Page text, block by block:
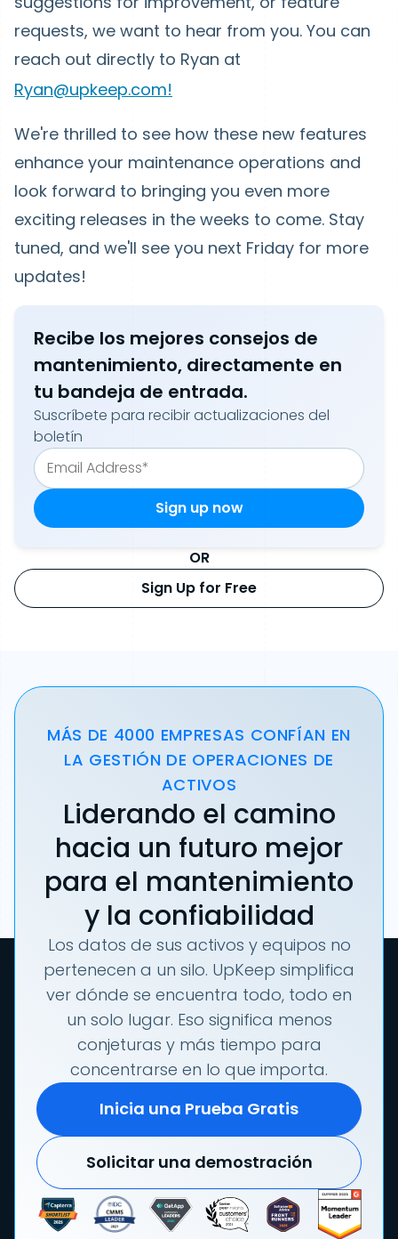
requests, we want to hear from you. You can
reach out directly to Ryan at
Ryan@upkeep.com!
We're thrilled to see how these new features
enhance your maintenance operations and
look forward to bringing you even more
exciting releases in the weeks to come. Stay
tuned, and we'll see you next Friday for more
updates!
Recibe los mejores consejos de
mantenimiento, directamente en
tu bandeja de entrada.
Suscríbete para recibir actualizaciones del
boletín
OR
Sign Up for Free
MÁS DE 4000 EMPRESAS CONFÍAN EN
LA GESTIÓN DE OPERACIONES DE
ACTIVOS
Liderando el camino
hacia un futuro mejor
para el mantenimiento
y la confiabilidad
Los datos de sus activos y equipos no
pertenecen a un silo. UpKeep simplifica
ver dónde se encuentra todo, todo en
un solo lugar. Eso significa menos
conjeturas y más tiempo para
concentrarse en lo que importa.
Inicia una Prueba Gratis
Solicitar una demostración